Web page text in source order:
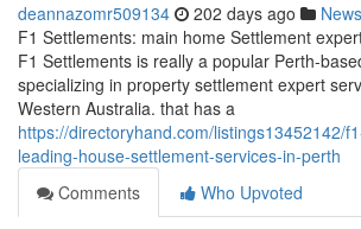
deannazomr509134 202 days ago News
F1 Settlements: main home Settlement
F1 Settlements is really a popular Perth-
specializing in property settlement expert
Western Australia. that has a
https://directoryhand.com/listings13452142/
leading-house-settlement-services-in-perth
Comments
Who Upvoted